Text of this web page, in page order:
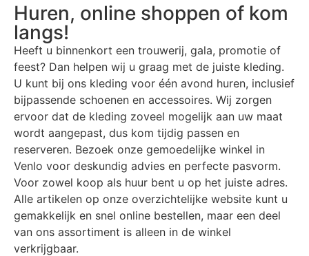
Huren, online shoppen of kom
langs!
Heeft u binnenkort een trouwerij, gala, promotie of
feest? Dan helpen wij u graag met de juiste kleding.
U kunt bij ons kleding voor één avond huren, inclusief
bijpassende schoenen en accessoires. Wij zorgen
ervoor dat de kleding zoveel mogelijk aan uw maat
wordt aangepast, dus kom tijdig passen en
reserveren. Bezoek onze gemoedelijke winkel in
Venlo voor deskundig advies en perfecte pasvorm.
Voor zowel koop als huur bent u op het juiste adres.
Alle artikelen op onze overzichtelijke website kunt u
gemakkelijk en snel online bestellen, maar een deel
van ons assortiment is alleen in de winkel
verkrijgbaar.